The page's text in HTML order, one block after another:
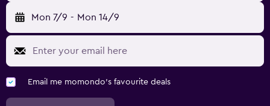
Mon 7/9 - Mon 14/9
Email me momondo's favourite deals